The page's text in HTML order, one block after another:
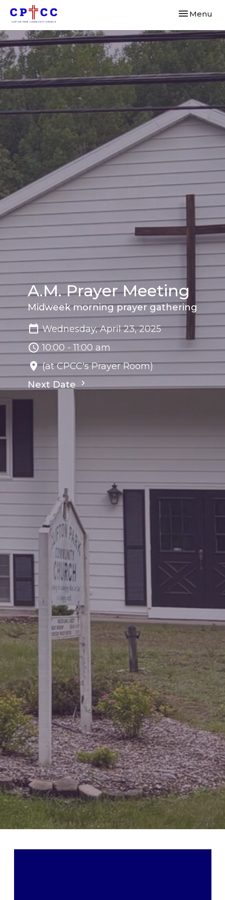
Toggle
Menu
A.M. Prayer Meeting
Midweek morning prayer gathering
Wednesday, April 23, 2025
10:00 - 11:00 am
(at CPCC's Prayer Room)
Next Date